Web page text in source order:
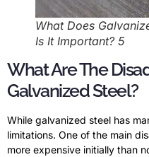
What Does
Is It Important? 5
What Are The
Galvanized Steel?
While galvanized steel has
limitations. One of the main
more expensive initially than